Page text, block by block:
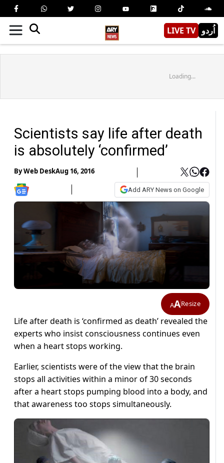
LIVE TV اُردو
Loading...
Scientists say life after death
is absolutely ‘confirmed’
ByWeb DeskAug 16, 2016
Add ARY News on Google
AAResize
Life after death is ‘confirmed as death’ revealed the
experts who insist consciousness continues even
when a heart stops working.
Earlier, scientists were of the view that the brain
stops all activities within a minor of 30 seconds
after a heart stops pumping blood into a body, and
that awareness too stops simultaneously.